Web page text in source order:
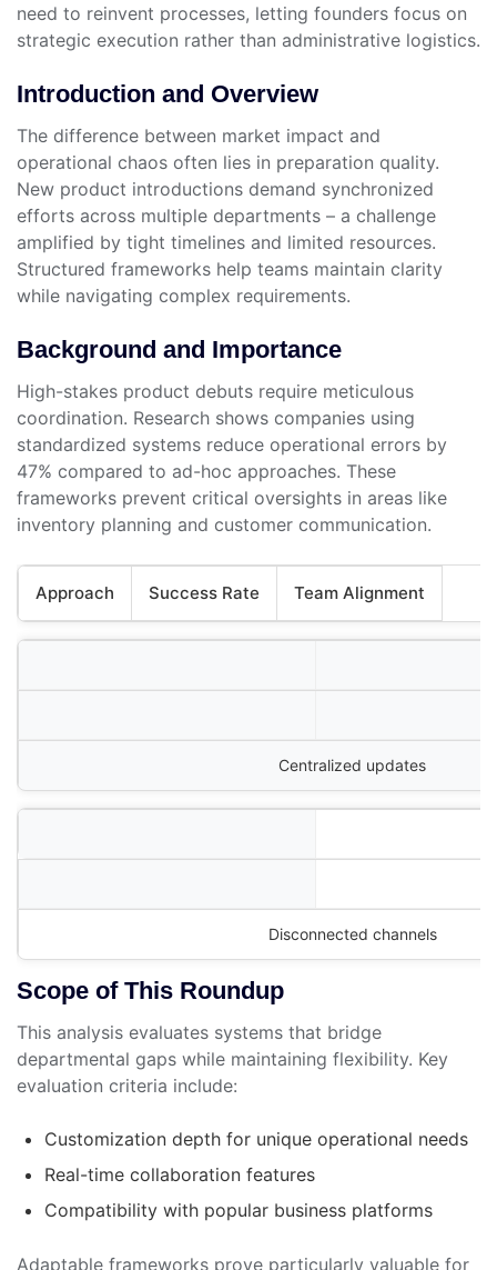
need to reinvent processes, letting founders focus on
strategic execution rather than administrative logistics.
Introduction and Overview
The difference between market impact and
operational chaos often lies in preparation quality.
New product introductions demand synchronized
efforts across multiple departments – a challenge
amplified by tight timelines and limited resources.
Structured frameworks help teams maintain clarity
while navigating complex requirements.
Background and Importance
High-stakes product debuts require meticulous
coordination. Research shows companies using
standardized systems reduce operational errors by
47% compared to ad-hoc approaches. These
frameworks prevent critical oversights in areas like
inventory planning and customer communication.
Approach Success Rate Team Alignment
Centralized updates
Disconnected channels
Scope of This Roundup
This analysis evaluates systems that bridge
departmental gaps while maintaining flexibility. Key
evaluation criteria include:
Customization depth for unique operational needs
Real-time collaboration features
Compatibility with popular business platforms
Adaptable frameworks prove particularly valuable for